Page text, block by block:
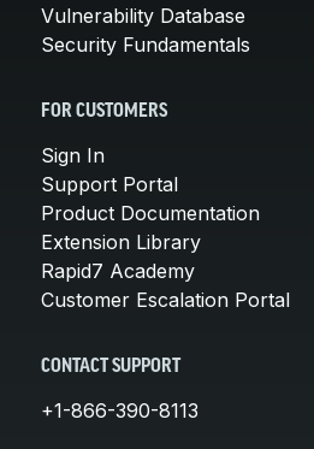
Vulnerability Database
Security Fundamentals
FOR CUSTOMERS
Sign In
Support Portal
Product Documentation
Extension Library
Rapid7 Academy
Customer Escalation Portal
CONTACT SUPPORT
+1-866-390-8113